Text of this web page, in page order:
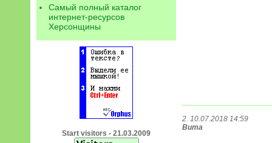
Самый полный каталог
интернет-ресурсов
Херсонщины
Start visitors - 21.03.2009
2. 10.07.2018 14:59
Вита